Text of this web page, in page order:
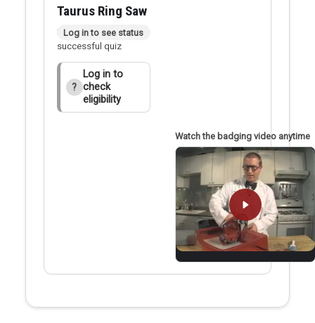
Taurus Ring Saw
Badge applied after
successful quiz
Log in to see status
?
Log in to
check
eligibility